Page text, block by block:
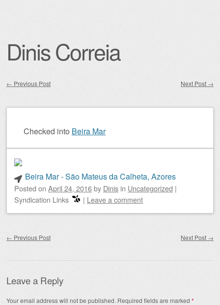
Dinis Correia
← Previous Post Next Post →
Checked into Beira Mar
Beira Mar - São Mateus da Calheta, Azores
Posted on April 24, 2016by Dinis in Uncategorized |
Syndication Links
| Leave a comment
← Previous Post Next Post →
Leave a Reply
Your email address will not be published. Required fields are marked *